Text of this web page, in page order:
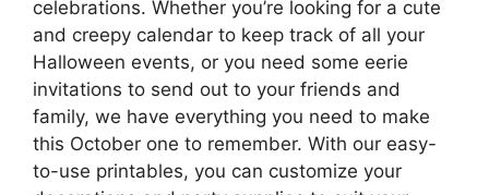
celebrations. Whether you’re looking for a cute
and creepy calendar to keep track of all your
Halloween events, or you need some eerie
invitations to send out to your friends and
family, we have everything you need to make
this October one to remember. With our easy-
to-use printables, you can customize your